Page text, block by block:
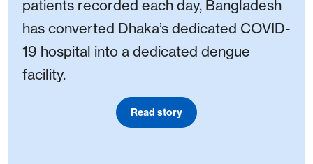
patients recorded each day, Bangladesh
has converted Dhaka’s dedicated COVID-
19 hospital into a dedicated dengue
facility.
Read story